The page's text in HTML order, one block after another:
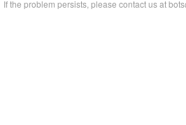
If the problem persists, please contact us at